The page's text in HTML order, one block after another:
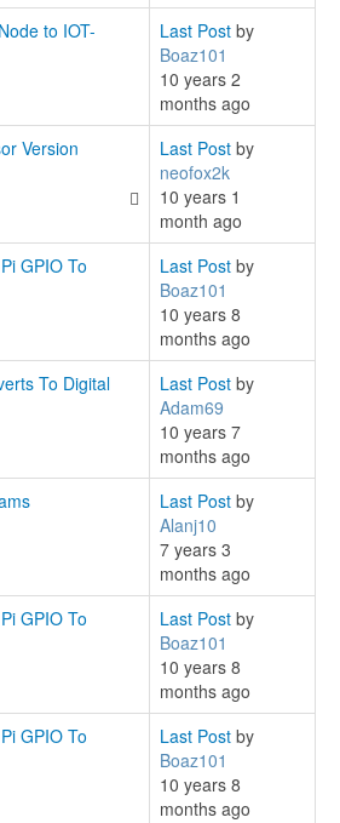
to IOT-
Last Post by
Boaz101
10 years 2
months ago
Version
Last Post by
neofox2k
10 years 1
month ago
GPIO To
Last Post by
Boaz101
10 years 8
months ago
To Digital
Last Post by
Adam69
10 years 7
months ago
Last Post by
Alanj10
7 years 3
months ago
GPIO To
Last Post by
Boaz101
10 years 8
months ago
GPIO To
Last Post by
Boaz101
10 years 8
months ago